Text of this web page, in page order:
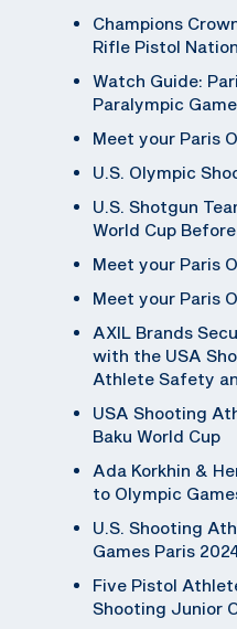
Champions
Rifle Pistol
Watch Guide:
Paralympic
Meet your Paris
U.S. Olympic
U.S. Shotgun
World Cup
Meet your Paris
Meet your Paris
AXIL Brands
with the USA
Athlete Safety
USA Shooting
Baku World Cup
Ada Korkhin &
to Olympic
U.S. Shooting
Games Paris
Five Pistol
Shooting Junior